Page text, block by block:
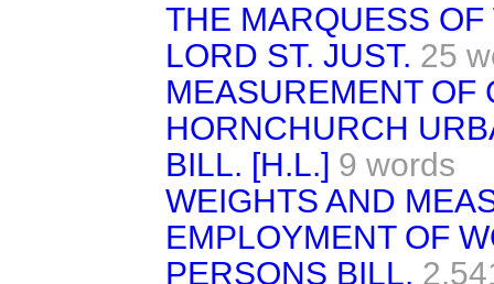
THE MARQUESS
LORD ST. JUST. 25
MEASUREMENT OF
HORNCHURCH
BILL. [H.L.] 9 words
WEIGHTS AND
EMPLOYMENT OF
PERSONS BILL.